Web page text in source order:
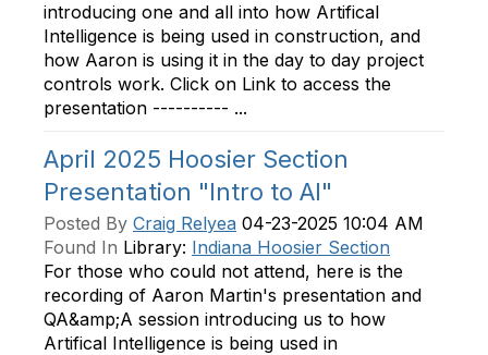
introducing one and all into how Artifical
Intelligence is being used in construction, and
how Aaron is using it in the day to day project
controls work. Click on Link to access the
presentation ---------- ...
April 2025 Hoosier Section
Presentation "Intro to AI"
Posted By Craig Relyea 04-23-2025 10:04 AM
Found In Library: Indiana Hoosier Section
For those who could not attend, here is the
recording of Aaron Martin's presentation and
QA&amp;A session introducing us to how
Artifical Intelligence is being used in